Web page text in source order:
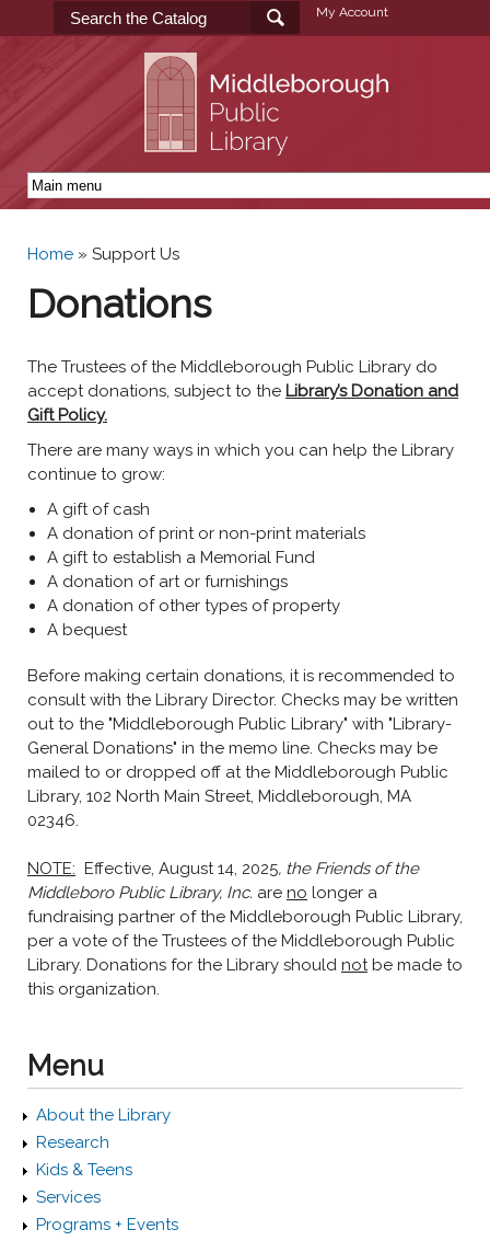
Skip to
main
content
My Account
You are here
Home » Support Us
Donations
The Trustees of the Middleborough Public Library do
accept donations, subject to the Library’s Donation and
Gift Policy.
There are many ways in which you can help the Library
continue to grow:
A gift of cash
A donation of print or non-print materials
A gift to establish a Memorial Fund
A donation of art or furnishings
A donation of other types of property
A bequest
Before making certain donations, it is recommended to
consult with the Library Director. Checks may be written
out to the "Middleborough Public Library" with "Library-
General Donations" in the memo line. Checks may be
mailed to or dropped off at the Middleborough Public
Library, 102 North Main Street, Middleborough, MA
02346.
NOTE: Effective, August 14, 2025, the Friends of the
Middleboro Public Library, Inc. are no longer a
fundraising partner of the Middleborough Public Library,
per a vote of the Trustees of the Middleborough Public
Library. Donations for the Library should notbe made to
this organization.
Menu
About the Library
Research
Kids & Teens
Services
Programs + Events